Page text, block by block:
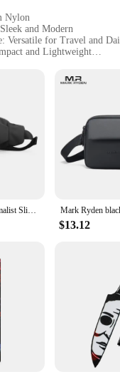
Nylon
and Modern
Versatile for Travel and
and Lightweight
Secure Zipper Pockets
and Accessibility**
Chest Bag is a
design ensures that it
remains securely in
individual, this
makes it an ideal
belongings secure and
Style**
just a piece of luggage;
go or a casual traveler,
stylish edge.
MARK RYDEN Minimalist Sling Bag Men Mini Light Fanny Bag Small Waist Bag
$13.12